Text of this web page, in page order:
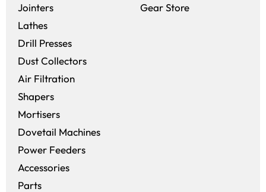
Jointers
Lathes
Drill Presses
Dust Collectors
Air Filtration
Shapers
Mortisers
Dovetail Machines
Power Feeders
Accessories
Parts
Gear Store(opens in a new